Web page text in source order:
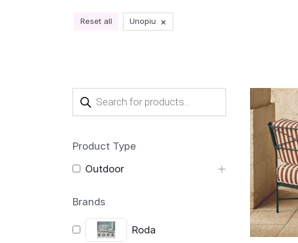
Reset all Unopiu ×
Products
search
Product Type
Outdoor
Brands
Roda